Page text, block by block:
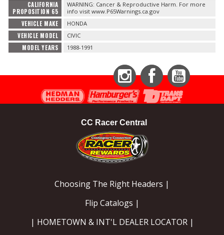
CALIFORNIA
PROPOSITION 65
WARNING: Cancer & Reproductive Harm. For more
info visit www.P65Warnings.ca.gov
VEHICLE MAKE HONDA
VEHICLE MODEL CIVIC
MODEL YEARS 1988-1991
InstagramFacebookYouTube
CC Racer Central
Choosing The Right Headers |
Flip Catalogs |
| HOMETOWN & INT'L DEALER LOCATOR |